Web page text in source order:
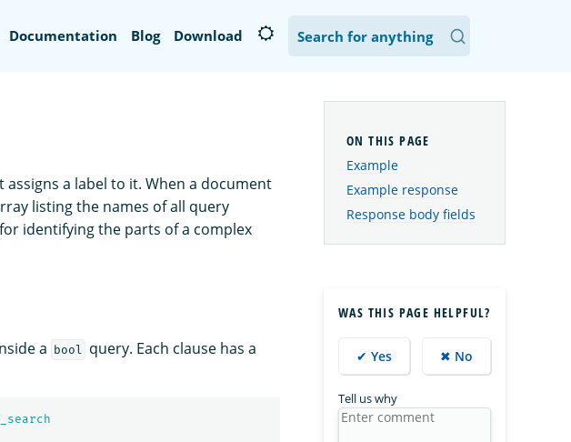
Documentation Blog Download
a label to it. When a document
listing the names of all query
identifying the parts of a complex
a bool query. Each clause has a
Example
Example response
Response body fields
WAS THIS PAGE HELPFUL?
✔ Yes ✖ No
Tell us why